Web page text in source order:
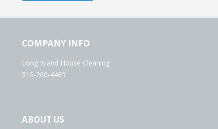
COMPANY INFO
Long Island House Cleaning
516-260-4469
ABOUT US